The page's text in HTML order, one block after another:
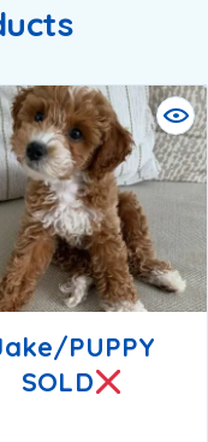
PUPPY
SOLD